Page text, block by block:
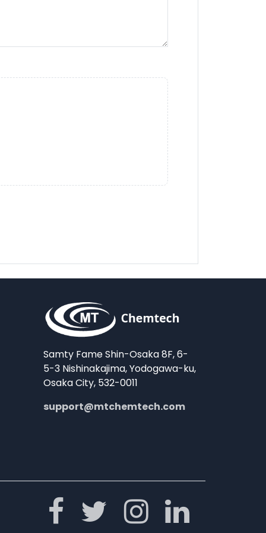
Samty Fame Shin-Osaka 8F, 6-
5-3 Nishinakajima, Yodogawa-ku,
Osaka City, 532-0011
support@mtchemtech.com